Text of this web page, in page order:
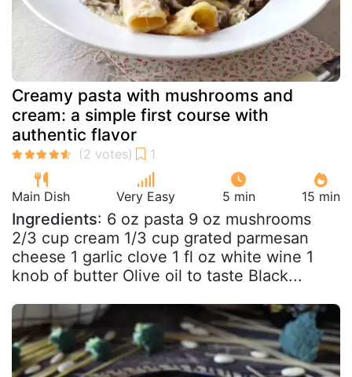
Creamy pasta with mushrooms and
cream: a simple first course with
authentic flavor
Main Dish Very Easy 5 min 15 min
Ingredients: 6 oz pasta 9 oz mushrooms
2/3 cup cream 1/3 cup grated parmesan
cheese 1 garlic clove 1 fl oz white wine 1
knob of butter Olive oil to taste Black...